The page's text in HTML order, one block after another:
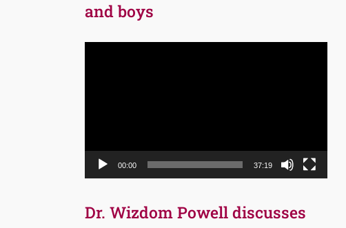
and boys
00:00 37:19
Dr. Wizdom Powell discusses